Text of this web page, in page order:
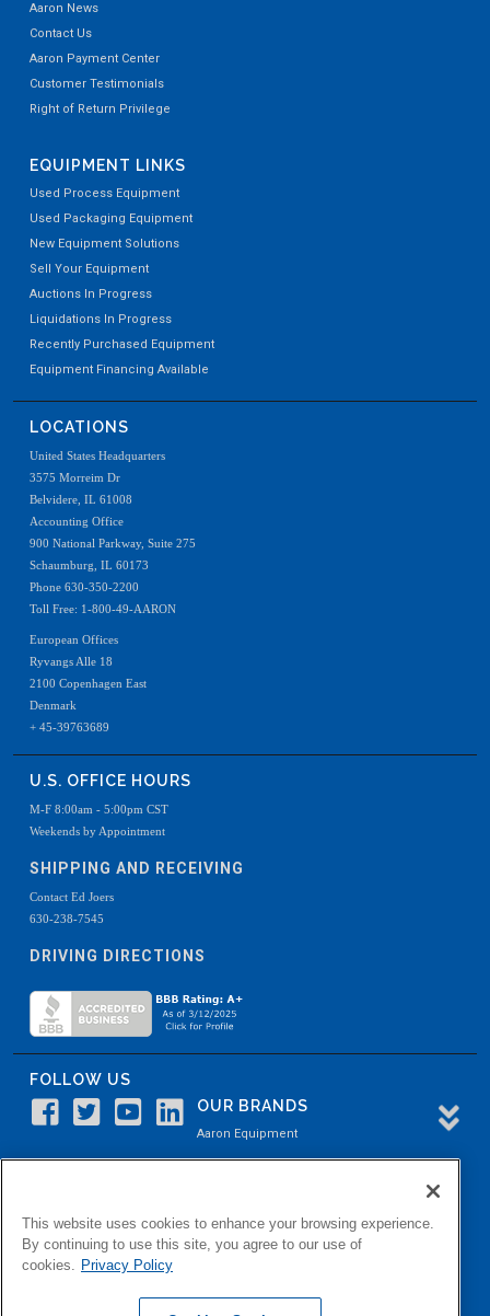
Aaron News
Contact Us
Aaron Payment Center
Customer Testimonials
Right of Return Privilege
EQUIPMENT LINKS
Used Process Equipment
Used Packaging Equipment
New Equipment Solutions
Sell Your Equipment
Auctions In Progress
Liquidations In Progress
Recently Purchased Equipment
Equipment Financing Available
LOCATIONS
United States Headquarters
3575 Morreim Dr
Belvidere, IL 61008
Accounting Office
900 National Parkway, Suite 275
Schaumburg, IL 60173
Phone 630-350-2200
Toll Free: 1-800-49-AARON
European Offices
Ryvangs Alle 18
2100 Copenhagen East
Denmark
+ 45-39763689
U.S. OFFICE HOURS
M-F 8:00am - 5:00pm CST
Weekends by Appointment
SHIPPING AND RECEIVING
Contact Ed Joers
630-238-7545
DRIVING DIRECTIONS
FOLLOW US
OUR BRANDS
Aaron Equipment
Aaron Process
Belvidere Capital
Aaron Industrial Solutions
This website uses cookies to enhance your browsing experience.
By continuing to use this site, you agree to our use of
cookies. Privacy Policy